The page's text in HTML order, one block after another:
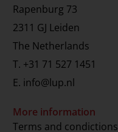
Rapenburg 73
2311 GJ Leiden
The Netherlands
T. +31 71 527 1451
E. info@lup.nl
More information
Terms and condictions